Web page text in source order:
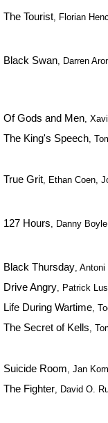
The Tourist, Florian
Black Swan, Darren
Of Gods and Men,
The King's Speech,
True Grit, Ethan Coen,
127 Hours, Danny
Black Thursday, Antoni
Drive Angry, Patrick
Life During Wartime,
The Secret of Kells,
Suicide Room, Jan
The Fighter, David O.